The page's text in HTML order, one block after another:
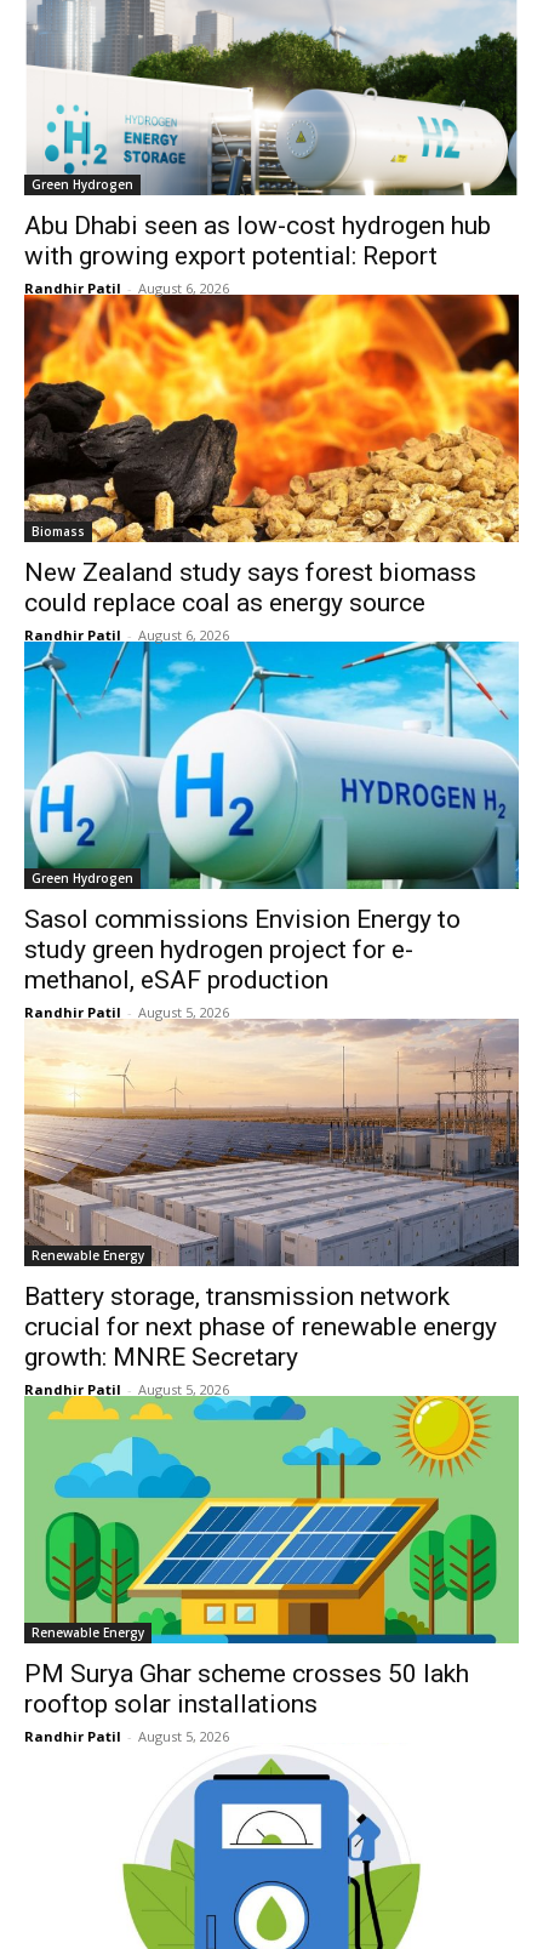
Green Hydrogen
Abu Dhabi seen as low-cost hydrogen hub
with growing export potential: Report
Randhir Patil - August 6, 2026
Biomass
New Zealand study says forest biomass
could replace coal as energy source
Randhir Patil - August 6, 2026
Green Hydrogen
Sasol commissions Envision Energy to
study green hydrogen project for e-
methanol, eSAF production
Randhir Patil - August 5, 2026
Renewable Energy
Battery storage, transmission network
crucial for next phase of renewable energy
growth: MNRE Secretary
Randhir Patil - August 5, 2026
Renewable Energy
PM Surya Ghar scheme crosses 50 lakh
rooftop solar installations
Randhir Patil - August 5, 2026